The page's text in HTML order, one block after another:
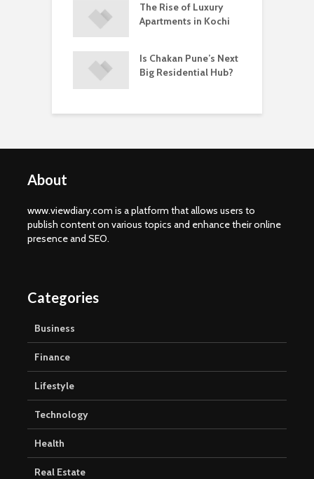
The Rise of Luxury
Apartments in Kochi
Is Chakan Pune’s Next
Big Residential Hub?
About
www.viewdiary.com is a platform that allows users to
publish content on various topics and enhance their online
presence and SEO.
Categories
Business
Finance
Lifestyle
Technology
Health
Real Estate